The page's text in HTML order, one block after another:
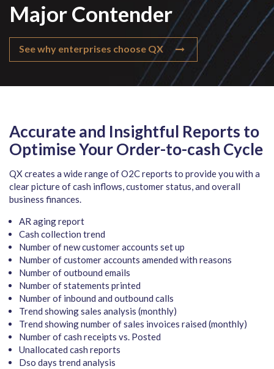
Major Contender
See why enterprises choose QX
Accurate and Insightful Reports to
Optimise Your Order-to-cash Cycle
QX creates a wide range of O2C reports to provide you with a
clear picture of cash inflows, customer status, and overall
business finances.
AR aging report
Cash collection trend
Number of new customer accounts set up
Number of customer accounts amended with reasons
Number of outbound emails
Number of statements printed
Number of inbound and outbound calls
Trend showing sales analysis (monthly)
Trend showing number of sales invoices raised (monthly)
Number of cash receipts vs. Posted
Unallocated cash reports
Dso days trend analysis